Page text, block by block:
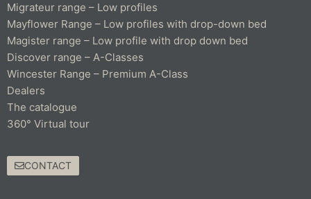
Migrateur range – Low profiles
Mayflower Range – Low profiles with drop-down bed
Magister range – Low profile with drop down bed
Discover range – A-Classes
Wincester Range – Premium A-Class
Dealers
The catalogue
360° Virtual tour
CONTACT